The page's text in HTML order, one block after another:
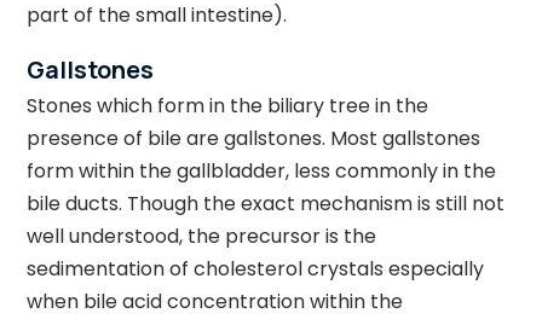
part of the small intestine).
Gallstones
Stones which form in the biliary tree in the
presence of bile are gallstones. Most gallstones
form within the gallbladder, less commonly in the
bile ducts. Though the exact mechanism is still not
well understood, the precursor is the
sedimentation of cholesterol crystals especially
when bile acid concentration within the